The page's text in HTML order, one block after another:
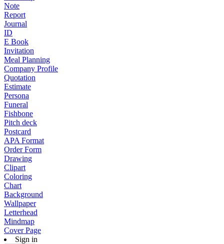
Note
Report
Journal
ID
E Book
Invitation
Meal Planning
Company Profile
Quotation
Estimate
Persona
Funeral
Fishbone
Pitch deck
Postcard
APA Format
Order Form
Drawing
Clipart
Coloring
Chart
Background
Wallpaper
Letterhead
Mindmap
Cover Page
Sign in